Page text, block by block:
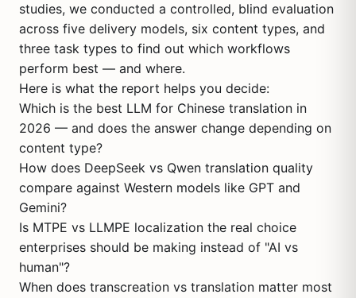
studies, we conducted a controlled, blind evaluation
across five delivery models, six content types, and
three task types to find out which workflows
perform best — and where.
Here is what the report helps you decide:
Which is the best LLM for Chinese translation in
2026 — and does the answer change depending on
content type?
How does DeepSeek vs Qwen translation quality
compare against Western models like GPT and
Gemini?
Is MTPE vs LLMPE localization the real choice
enterprises should be making instead of "AI vs
human"?
When does transcreation vs translation matter most